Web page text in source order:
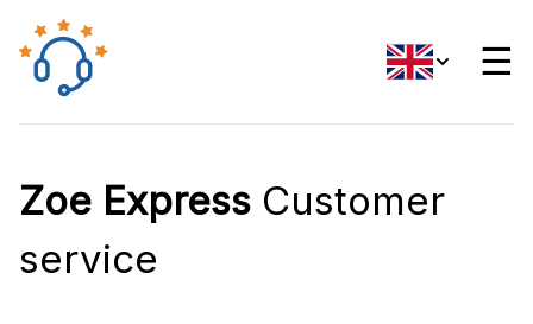
☰
Zoe Express Customer
service